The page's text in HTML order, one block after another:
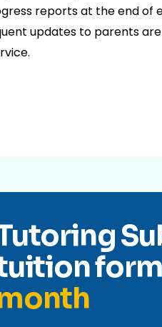
reports at the end of
updates to parents
form